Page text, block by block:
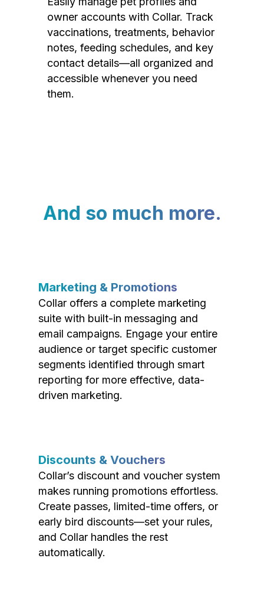
owner accounts with Collar. Track
vaccinations, treatments, behavior
notes, feeding schedules, and key
contact details—all organized and
accessible whenever you need
them.
And so much more.
Marketing & Promotions
Collar offers a complete marketing
suite with built-in messaging and
email campaigns. Engage your entire
audience or target specific customer
segments identified through smart
reporting for more effective, data-
driven marketing.
Discounts & Vouchers
Collar’s discount and voucher system
makes running promotions effortless.
Create passes, limited-time offers, or
early bird discounts—set your rules,
and Collar handles the rest
automatically.